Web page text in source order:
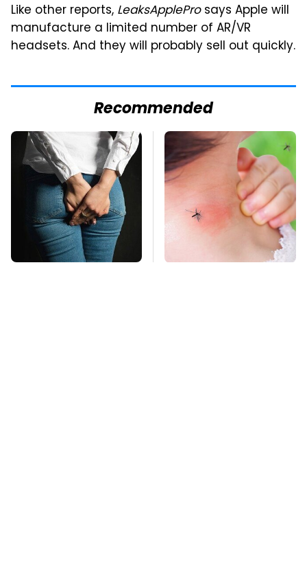
Like other reports, LeaksAppleProsays Apple will
manufacture a limited number of AR/VR
headsets. And they will probably sell out quickly.
Recommended